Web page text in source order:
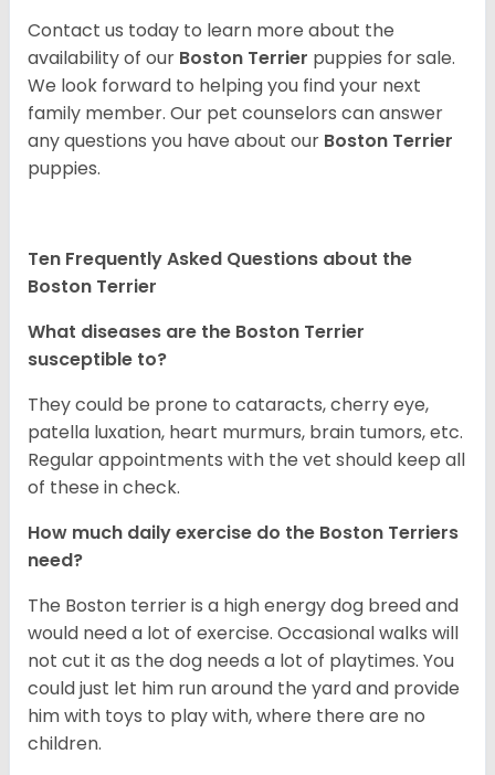
Contact us today to learn more about the
availability of our Boston Terrier puppies for sale.
We look forward to helping you find your next
family member. Our pet counselors can answer
any questions you have about our Boston Terrier
puppies.
Ten Frequently Asked Questions about the
Boston Terrier
What diseases are the Boston Terrier
susceptible to?
They could be prone to cataracts, cherry eye,
patella luxation, heart murmurs, brain tumors, etc.
Regular appointments with the vet should keep all
of these in check.
How much daily exercise do the Boston Terriers
need?
The Boston terrier is a high energy dog breed and
would need a lot of exercise. Occasional walks will
not cut it as the dog needs a lot of playtimes. You
could just let him run around the yard and provide
him with toys to play with, where there are no
children.